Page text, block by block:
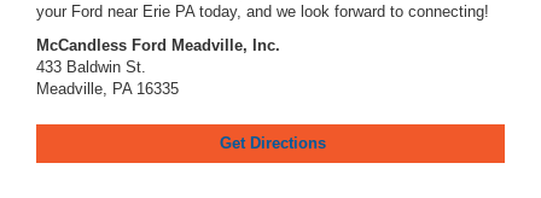
your Ford near Erie PA today, and we look forward to connecting!
McCandless Ford Meadville, Inc.
433 Baldwin St.
Meadville, PA 16335
Get Directions